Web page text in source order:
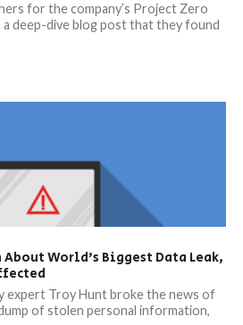
for the company’s Project Zero
a deep-dive blog post that they found
World’s Biggest Data Leak,
expert Troy Hunt broke the news of
of stolen personal information,